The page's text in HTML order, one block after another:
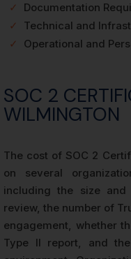
✓
Documentation
✓
Technical and
✓
Operational and
SOC 2
WILMINGTON
The cost of SOC 2
on several
including the size
review, the number of
engagement, whether
Type II report, and